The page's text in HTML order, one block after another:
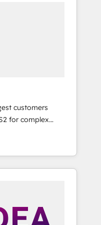
customers
for complex
systems
that
and transform
websites,